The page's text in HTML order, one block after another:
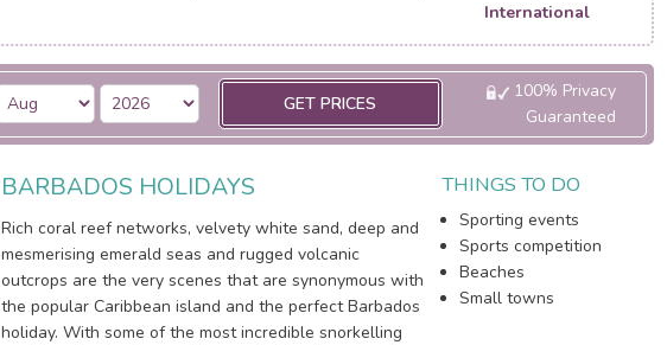
International
GET PRICES
100% Privacy
Guaranteed
BARBADOS HOLIDAYS
Rich coral reef networks, velvety white sand, deep and
mesmerising emerald seas and rugged volcanic
outcrops are the very scenes that are synonymous with
the popular Caribbean island and the perfect Barbados
holiday. With some of the most incredible snorkelling
THINGS TO DO
Sporting events
Sports competition
Beaches
Small towns